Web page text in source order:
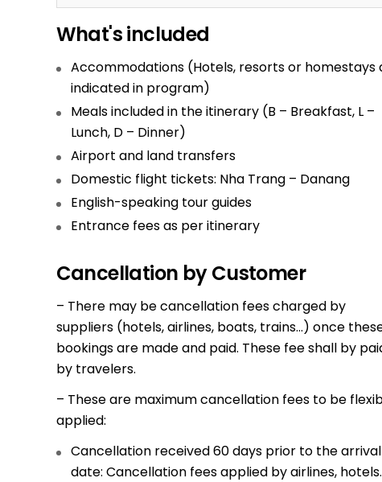
What's included
Accommodations (Hotels, resorts or homestays
indicated in program)
Meals included in the itinerary (B – Breakfast, L –
Lunch, D – Dinner)
Airport and land transfers
Domestic flight tickets: Nha Trang – Danang
English-speaking tour guides
Entrance fees as per itinerary
Cancellation by Customer
– There may be cancellation fees charged by
suppliers (hotels, airlines, boats, trains…) once
bookings are made and paid. These fee shall by
by travelers.
– These are maximum cancellation fees to be
applied:
Cancellation received 60 days prior to the arrival
date: Cancellation fees applied by airlines,